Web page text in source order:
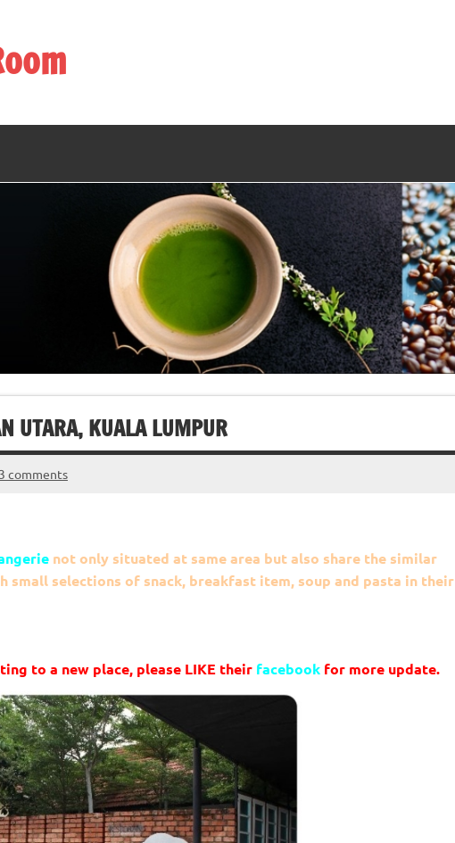
UTARA, KUALA LUMPUR
comments
not only situated at same area but also share the similar
selections of snack, breakfast item, soup and pasta in their
to a new place, please LIKE their facebookfor more update.